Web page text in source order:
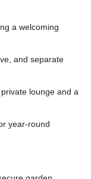
a welcoming
and separate
lounge and a
year-round